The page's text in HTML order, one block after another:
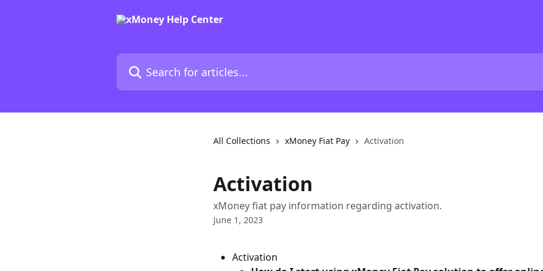
Search for articles...
All Collections xMoney Fiat Pay Activation
Activation
xMoney fiat pay information regarding activation.
June 1, 2023
Activation